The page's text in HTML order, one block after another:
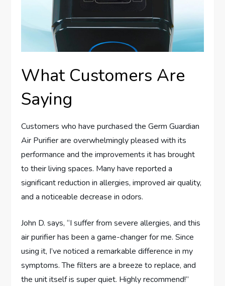
What Customers Are
Saying
Customers who have purchased the Germ Guardian
Air Purifier are overwhelmingly pleased with its
performance and the improvements it has brought
to their living spaces. Many have reported a
significant reduction in allergies, improved air quality,
and a noticeable decrease in odors.
John D. says, “I suffer from severe allergies, and this
air purifier has been a game-changer for me. Since
using it, I’ve noticed a remarkable difference in my
symptoms. The filters are a breeze to replace, and
the unit itself is super quiet. Highly recommend!”